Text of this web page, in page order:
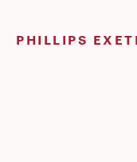
content
PHILLIPS